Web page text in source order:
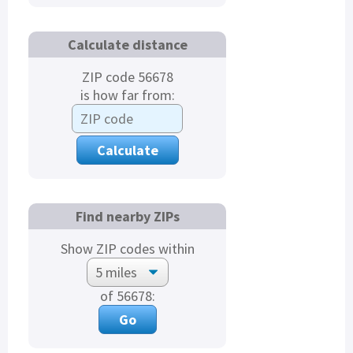
Calculate distance
ZIP code 56678
is how far from:
Find nearby ZIPs
Show ZIP codes within
of 56678: